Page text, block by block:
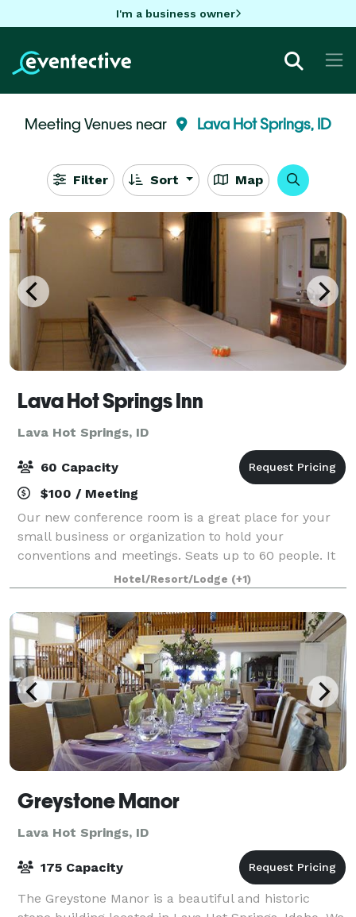
I'm a business owner
Meeting Venues near Lava Hot Springs, ID
Filter Sort Map
Lava Hot Springs Inn
Lava Hot Springs, ID
60 Capacity
$100 / Meeting
Our new conference room is a great place for your
small business or organization to hold your
conventions and meetings. Seats up to 60 people. It
can be used for a variety of events such as weddings,
receptions, parties, exercise and yoga
Hotel/Resort/Lodge (+1)
Greystone Manor
Lava Hot Springs, ID
175 Capacity
The Greystone Manor is a beautiful and historic